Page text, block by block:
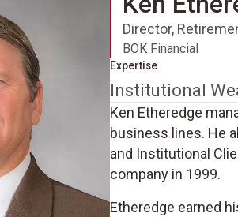
Director,
BOK Financial
Expertise
Institutional
Ken Etheredge
business lines. He
and Institutional
company in 1999.
Etheredge earned